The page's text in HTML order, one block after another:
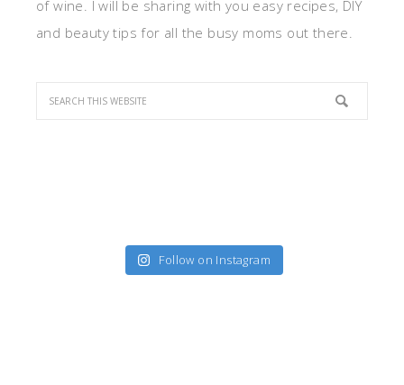
of wine. I will be sharing with you easy recipes, DIY
and beauty tips for all the busy moms out there.
Follow on Instagram